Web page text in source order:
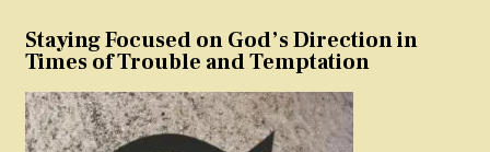
Staying Focused on God’s Direction in
Times of Trouble and Temptation